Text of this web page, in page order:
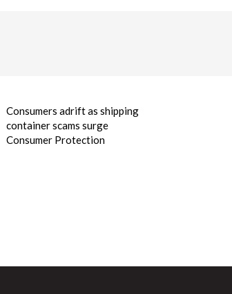
Consumers adrift as shipping
container scams surge
Consumer Protection